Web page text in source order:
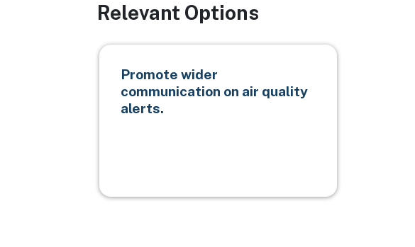
Relevant Options
Promote wider
communication on air quality
alerts.